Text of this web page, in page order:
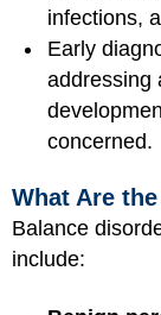
infections,
Early
addressing
concerned.
What Are
Balance
include: